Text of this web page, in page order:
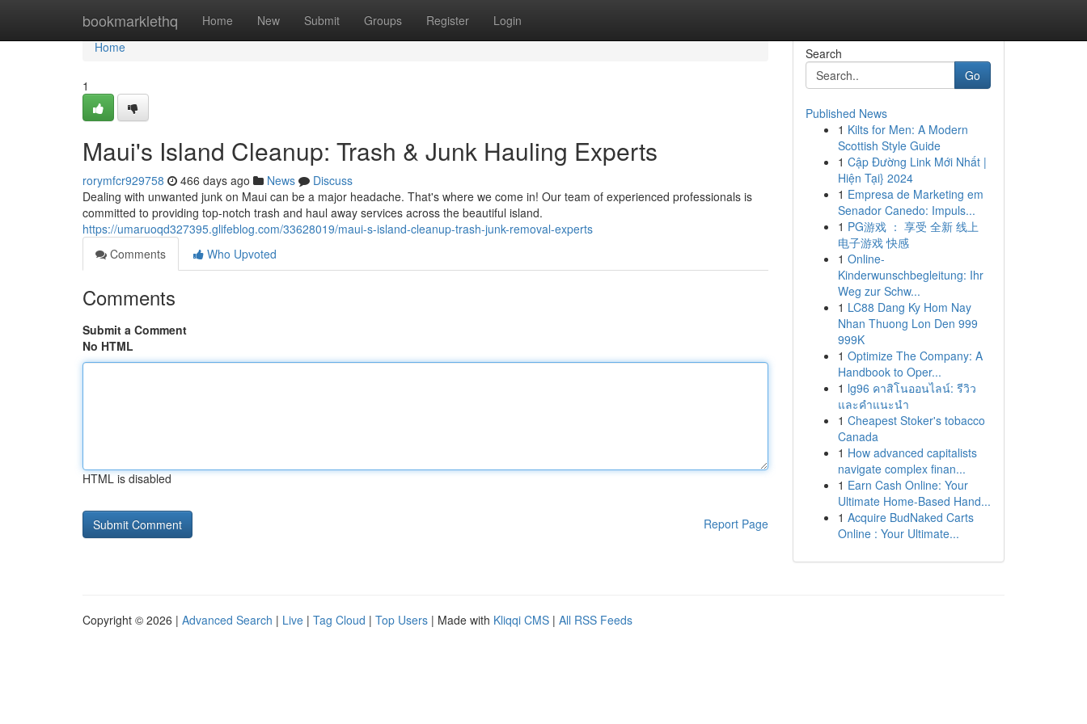
bookmarklethq Home New Submit Groups Register Login
Home
Home
1
Maui's Island Cleanup: Trash & Junk Hauling Experts
rorymfcr929758 466 days ago News
Discuss
Dealing with unwanted junk on Maui can be a major headache. That's where we come in! Our team of experienced professionals is
committed to providing top-notch trash and haul away services across the beautiful island.
https://umaruoqd327395.glifeblog.com/33628019/maui-s-island-cleanup-trash-junk-removal-experts
Comments
Who Upvoted
Comments
Submit a Comment
No HTML
HTML is disabled
Report Page
Search
Go
Published News
1 Kilts for Men: A Modern
Scottish Style Guide
1 Cập Đường Link Mới Nhất |
Hiện Tại} 2024
1 Empresa de Marketing em
Senador Canedo: Impuls...
1 PG游戏 ： 享受 全新 线上
电子游戏 快感
1 Online-
Kinderwunschbegleitung: Ihr
Weg zur Schw...
1 LC88 Dang Ky Hom Nay
Nhan Thuong Lon Den 999
999K
1 Optimize The Company: A
Handbook to Oper...
1 lg96 คาสิโนออนไลน์: รีวิว
และคำแนะนำ
1 Cheapest Stoker's tobacco
Canada
1 How advanced capitalists
navigate complex finan...
1 Earn Cash Online: Your
Ultimate Home-Based Hand...
1 Acquire BudNaked Carts
Online : Your Ultimate...
Copyright © 2026 | Advanced Search | Live | Tag Cloud | Top Users | Made with Kliqqi CMS | All RSS Feeds